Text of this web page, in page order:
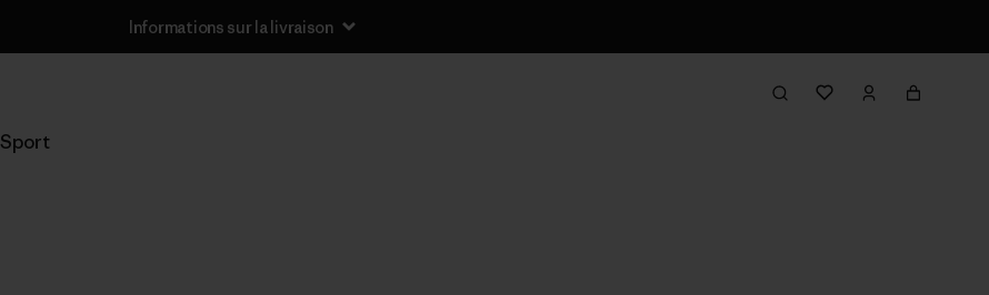
Informations sur la livraison
Sport